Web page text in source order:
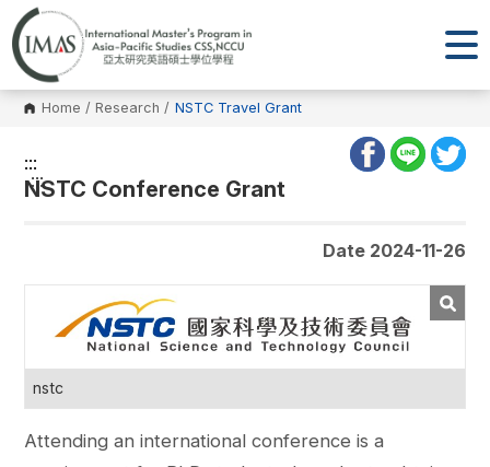
Home / Research / NSTC Travel Grant
:::
:::
NSTC Conference Grant
Date 2024-11-26
nstc
Attending an international conference is a